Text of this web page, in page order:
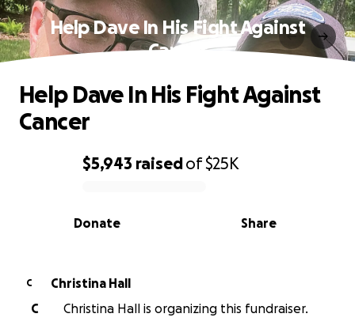
Help Dave In His Fight Against
Cancer
0% complete
$5,943 raisedof$25K
Share
Donate
Help Dave In His Fight Against
Cancer
C
Christina Hall
C
Christina Hall is organizing this fundraiser.